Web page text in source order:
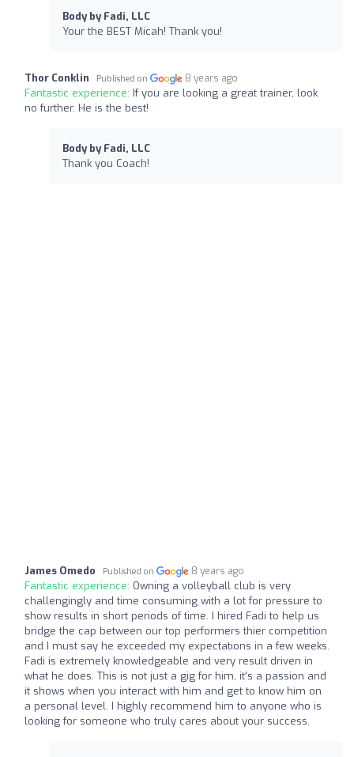
Body by Fadi, LLC
Your the BEST Micah! Thank you!
Thor Conklin Published on 8 years ago
Fantastic experience: If you are looking a great trainer, look
no further. He is the best!
Body by Fadi, LLC
Thank you Coach!
James Omedo Published on 8 years ago
Fantastic experience: Owning a volleyball club is very
challengingly and time consuming with a lot for pressure to
show results in short periods of time. I hired Fadi to help us
bridge the cap between our top performers thier competition
and I must say he exceeded my expectations in a few weeks.
Fadi is extremely knowledgeable and very result driven in
what he does. This is not just a gig for him, it's a passion and
it shows when you interact with him and get to know him on
a personal level. I highly recommend him to anyone who is
looking for someone who truly cares about your success.